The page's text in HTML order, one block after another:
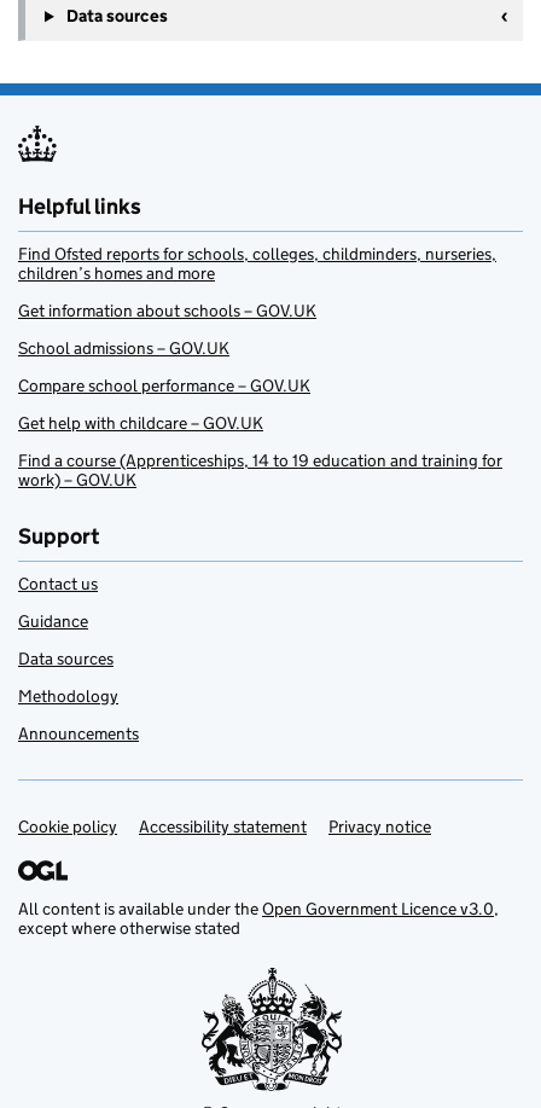
Data sources
Helpful links
Find Ofsted reports for schools, colleges, childminders, nurseries,
children’s homes and more
Get information about schools – GOV.UK
School admissions – GOV.UK
Compare school performance – GOV.UK
Get help with childcare – GOV.UK
Find a course (Apprenticeships, 14 to 19 education and training for
work) – GOV.UK
Support
Contact us
Guidance
Data sources
Methodology
Announcements
Support links
Cookie policy Accessibility statement Privacy notice
All content is available under theOpen Government Licence v3.0,
except where otherwise stated